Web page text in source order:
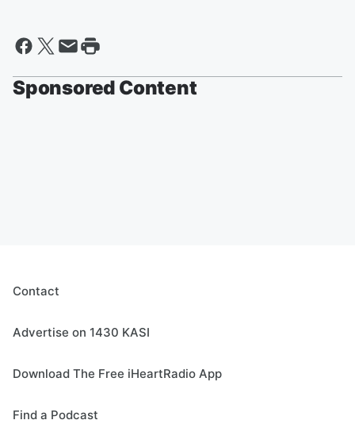
Sponsored Content
Contact
Advertise on 1430 KASI
Download The Free iHeartRadio App
Find a Podcast